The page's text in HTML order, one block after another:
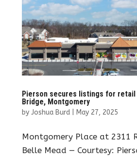
Pierson secures listings for retail
Bridge, Montgomery
by Joshua Burd| May 27, 2025
Montgomery Place at 2311
Belle Mead — Courtesy: